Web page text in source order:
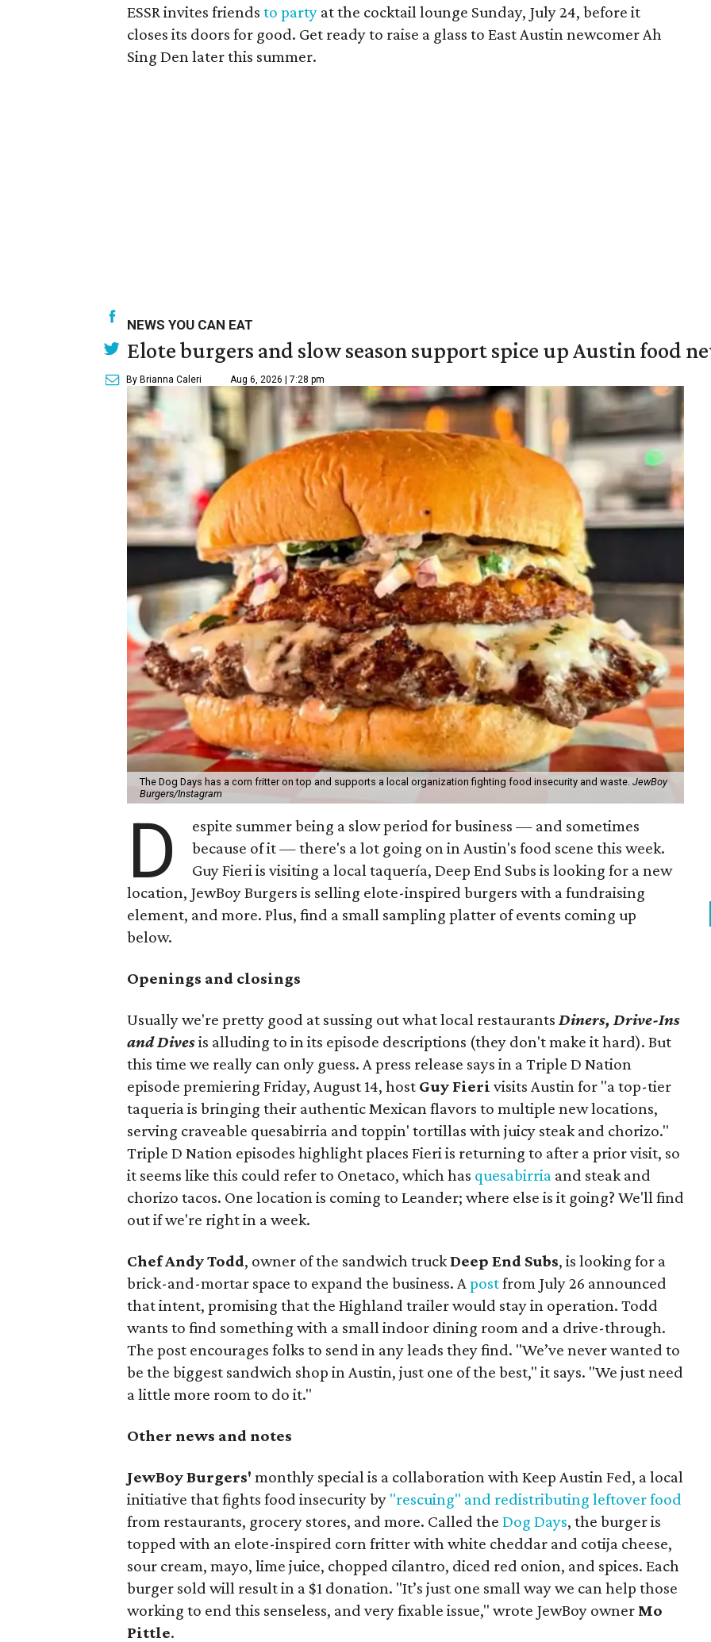
ESSR invites friends to party at the cocktail lounge Sunday, July 24, before it
closes its doors for good. Get ready to raise a glass to East Austin newcomer Ah
Sing Den later this summer.
NEWS YOU CAN EAT
Elote burgers and slow season support spice up Austin food
By Brianna Caleri Aug 6, 2026 | 7:28 pm
The Dog Days has a corn fritter on top and supports a local organization fighting food insecurity and waste. JewBoy
Burgers/Instagram
D
espite summer being a slow period for business — and sometimes
because of it — there's a lot going on in Austin's food scene this week.
Guy Fieri is visiting a local taquería, Deep End Subs is looking for a new
location, JewBoy Burgers is selling elote-inspired burgers with a fundraising
element, and more. Plus, find a small sampling platter of events coming up
below.
Openings and closings
Usually we're pretty good at sussing out what local restaurants Diners, Drive-Ins
and Divesis alluding to in its episode descriptions (they don't make it hard). But
this time we really can only guess. A press release says in aTriple D Nation
episode premiering Friday, August 14, host Guy Fieri visits Austin for "a top-tier
taqueria is bringing their authentic Mexican flavors to multiple new locations,
serving craveable quesabirria and toppin' tortillas with juicy steak and chorizo."
Triple D Nation episodes highlight places Fieri is returning to after a prior visit, so
it seems like this could refer to Onetaco, which has quesabirria and steak and
chorizo tacos. One location is coming to Leander; where else is it going? We'll find
out if we're right in a week.
Chef Andy Todd, owner of the sandwich truckDeep End Subs, is looking for a
brick-and-mortar space to expand the business. Apostfrom July 26 announced
that intent, promising that the Highland trailer would stay in operation. Todd
wants to find something with a small indoor dining room and a drive-through.
The post encourages folks to send in any leads they find. "We’ve never wanted to
be the biggest sandwich shop in Austin, just one of the best," it says. "We just need
a little more room to do it."
Other news and notes
JewBoy Burgers' monthly special is a collaboration with Keep Austin Fed, a local
initiative that fights food insecurity by "rescuing" and redistributing leftover food
from restaurants, grocery stores, and more. Called the Dog Days, the burger is
topped with an elote-inspired corn fritter with white cheddar and cotija cheese,
sour cream, mayo, lime juice, chopped cilantro, diced red onion, and spices. Each
burger sold will result in a $1 donation. "It’s just one small way we can help those
working to end this senseless, and very fixable issue," wrote JewBoy owner Mo
Pittle.